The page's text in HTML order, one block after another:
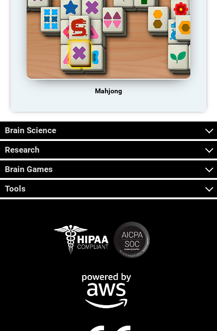
Mahjong
Brain Science
Research
Brain Games
Tools